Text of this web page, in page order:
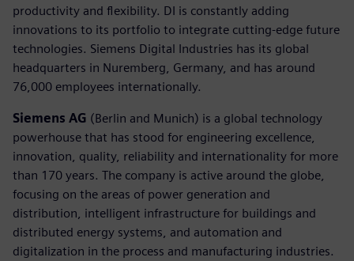
productivity and flexibility. DI is constantly adding
innovations to its portfolio to integrate cutting-edge future
technologies. Siemens Digital Industries has its global
headquarters in Nuremberg, Germany, and has around
76,000 employees internationally.
Siemens AG (Berlin and Munich) is a global technology
powerhouse that has stood for engineering excellence,
innovation, quality, reliability and internationality for more
than 170 years. The company is active around the globe,
focusing on the areas of power generation and
distribution, intelligent infrastructure for buildings and
distributed energy systems, and automation and
digitalization in the process and manufacturing industries.